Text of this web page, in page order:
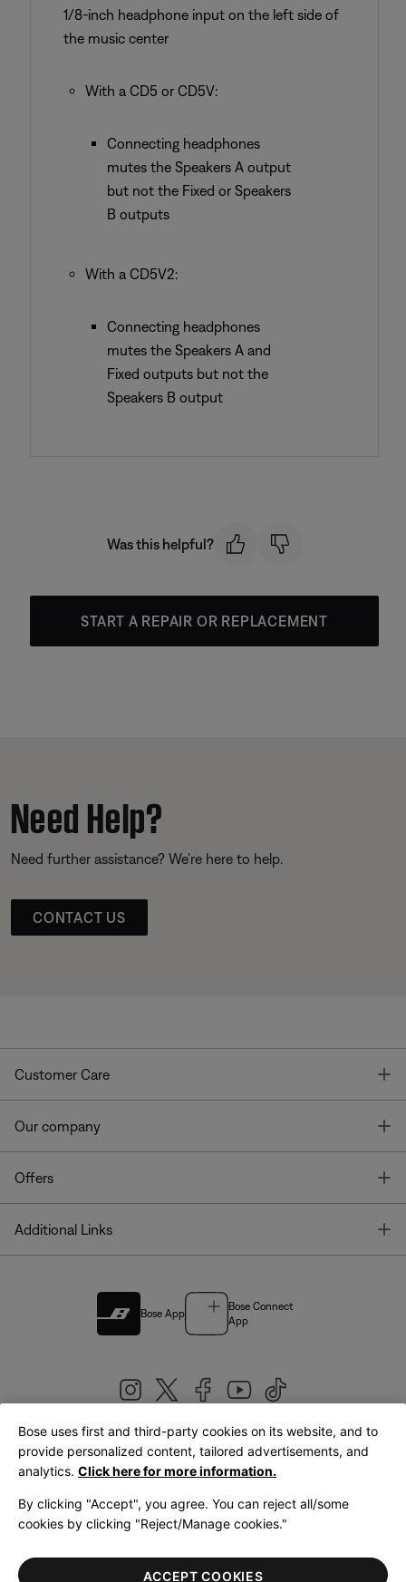
1/8-inch headphone input on the left side of
the music center
With a CD5 or CD5V:
Connecting headphones
mutes the Speakers A output
but not the Fixed or Speakers
B outputs
With a CD5V2:
Connecting headphones
mutes the Speakers A and
Fixed outputs but not the
Speakers B output
Was this helpful?
START A REPAIR OR REPLACEMENT
Need Help?
Need further assistance? We’re here to help.
CONTACT US
Customer Care
Our company
Offers
Additional Links
Bose App
Bose Connect
App
United Kingdom|English
LegalPrivacy PolicyAccessibilityCookies NoticeTerms of Sale
Terms of Use
Bose uses first and third-party cookies on its website, and to
provide personalized content, tailored advertisements, and
analytics. Click here for more information.
By clicking "Accept", you agree. You can reject all/some
cookies by clicking "Reject/Manage cookies."
ACCEPT COOKIES